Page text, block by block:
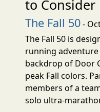
to Consider
The Fall 50-
The Fall 50 is
running
backdrop of Door
peak Fall colors.
members of a
solo ultra-